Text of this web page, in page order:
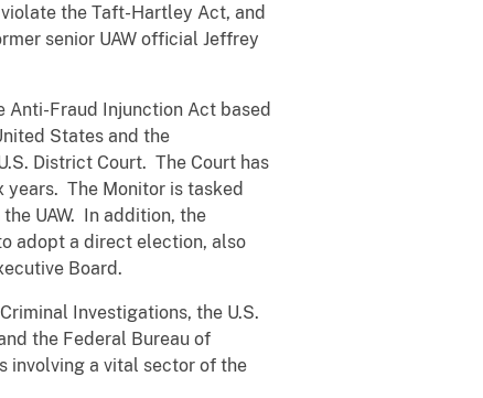
the Taft-Hartley Act, and
senior UAW official Jeffrey
Anti-Fraud Injunction Act based
States and the
District Court. The Court has
The Monitor is tasked
UAW. In addition, the
adopt a direct election, also
Executive Board.
Investigations, the U.S.
the Federal Bureau of
involving a vital sector of the